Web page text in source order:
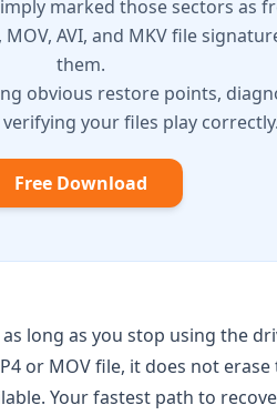
marked those sectors as
AVI, and MKV file
them.
obvious restore points,
your files play correctly.
Free Download
long as you stop using the
or MOV file, it does not erase
Your fastest path to